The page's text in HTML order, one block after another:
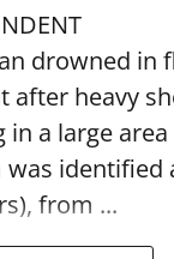
drowned in
after heavy
in a large
identified
from ...